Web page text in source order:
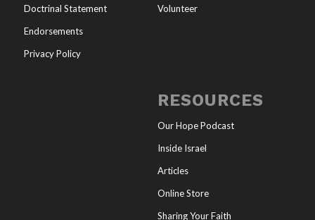
Doctrinal Statement
Endorsements
Privacy Policy
Volunteer
RESOURCES
Our Hope Podcast
Inside Israel
Articles
Online Store
Sharing Your Faith